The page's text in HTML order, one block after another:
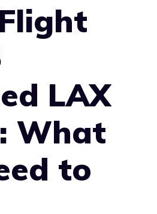
LAX
What
to